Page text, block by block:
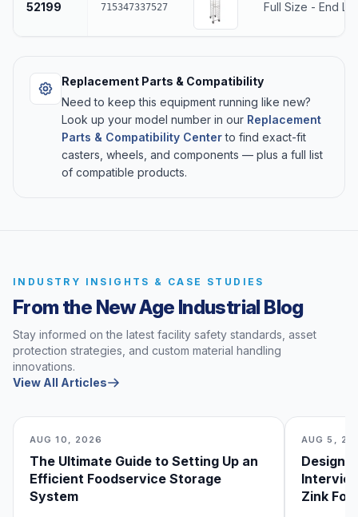
52199 715347337527 Full Size - End
Replacement Parts & Compatibility
Need to keep this equipment running like new?
Look up your model number in our Replacement
Parts & Compatibility Centerto find exact-fit
casters, wheels, and components — plus a full list
of compatible products.
INDUSTRY INSIGHTS & CASE STUDIES
From the New Age Industrial Blog
Stay informed on the latest facility safety standards, asset
protection strategies, and custom material handling
innovations.
View All Articles
AUG 10, 2026
The Ultimate Guide to Setting Up an
Efficient Foodservice Storage
System
AUG 5,
Zink